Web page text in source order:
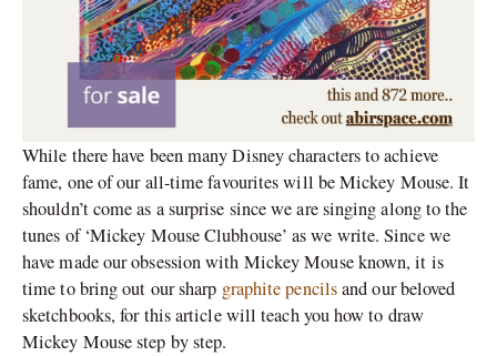
While there have been many Disney characters to achieve
fame, one of our all-time favourites will be Mickey Mouse. It
shouldn’t come as a surprise since we are singing along to the
tunes of ‘Mickey Mouse Clubhouse’ as we write. Since we
have made our obsession with Mickey Mouse known, it is
time to bring out our sharp graphite pencilsand our beloved
sketchbooks, for this article will teach you how to draw
Mickey Mouse step by step.